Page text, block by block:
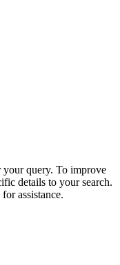
your query. To improve
details to your search.
for assistance.